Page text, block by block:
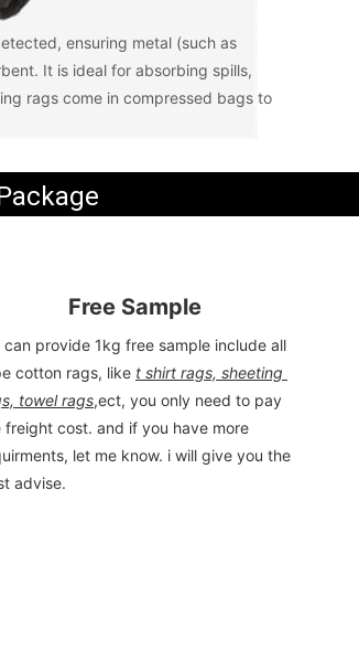
ensuring metal (such as
It is ideal for absorbing spills,
rags come in compressed bags to
Free Sample
can provide 1kg free sample include all
cotton rags, like t shirt rags, sheeting
towel rags,ect, you only need to pay
freight cost. and if you have more
let me know. i will give you the
advise.